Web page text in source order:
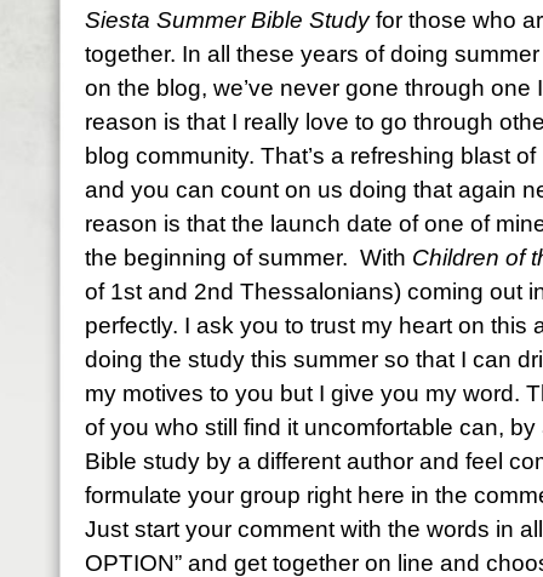
Siesta Summer Bible Studyfor those who
together. In all these years of doing
on the blog, we’ve never gone through one
reason is that I really love to go through
blog community. That’s a refreshing blast
and you can count on us doing that again
reason is that the launch date of one of
the beginning of summer. With Children of
of 1st and 2nd Thessalonians) coming out
perfectly. I ask you to trust my heart on this
doing the study this summer so that I can
my motives to you but I give you my word.
of you who still find it uncomfortable can,
Bible study by a different author and feel
formulate your group right here in the
Just start your comment with the words in
OPTION” and get together on line and